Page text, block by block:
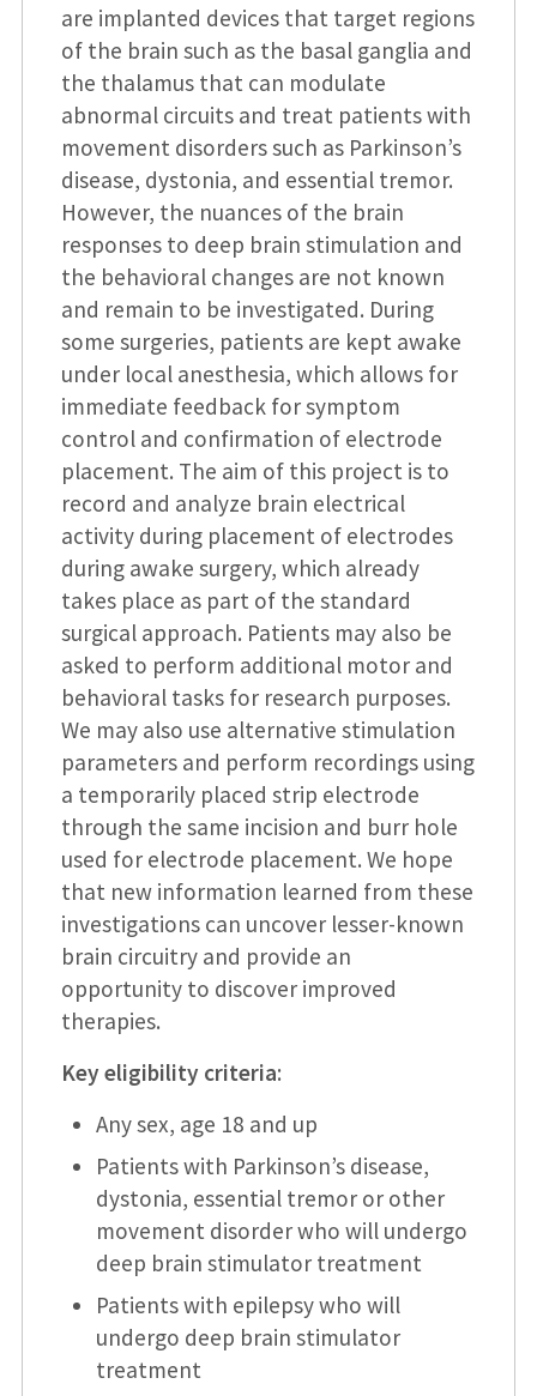
are implanted devices that target regions
of the brain such as the basal ganglia and
the thalamus that can modulate
abnormal circuits and treat patients with
movement disorders such as Parkinson’s
disease, dystonia, and essential tremor.
However, the nuances of the brain
responses to deep brain stimulation and
the behavioral changes are not known
and remain to be investigated. During
some surgeries, patients are kept awake
under local anesthesia, which allows for
immediate feedback for symptom
control and confirmation of electrode
placement. The aim of this project is to
record and analyze brain electrical
activity during placement of electrodes
during awake surgery, which already
takes place as part of the standard
surgical approach. Patients may also be
asked to perform additional motor and
behavioral tasks for research purposes.
We may also use alternative stimulation
parameters and perform recordings using
a temporarily placed strip electrode
through the same incision and burr hole
used for electrode placement. We hope
that new information learned from these
investigations can uncover lesser-known
brain circuitry and provide an
opportunity to discover improved
therapies.
Key eligibility criteria:
Any sex, age 18 and up
Patients with Parkinson’s disease,
dystonia, essential tremor or other
movement disorder who will undergo
deep brain stimulator treatment
Patients with epilepsy who will
undergo deep brain stimulator
treatment